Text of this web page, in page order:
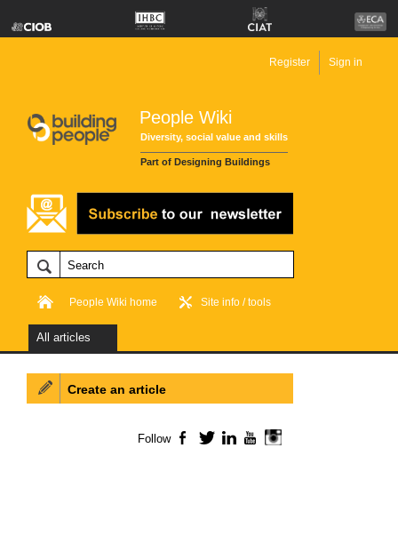
People Wiki
Diversity, social value and skills
Part of Designing Buildings
Register Sign in
People Wiki home Site info / tools
All articles
Create an article
Follow Facebook
TwitterLinkedInYouTube